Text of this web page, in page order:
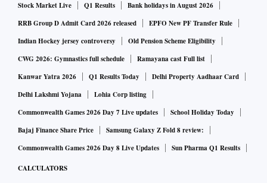
Stock Market Live Q1 Results
Bank holidays in August 2026
RRB Group D Admit Card 2026 released
EPFO New PF Transfer Rule
Indian Hockey jersey controversy
Old Pension Scheme Eligibility
CWG 2026: Gymnastics full schedule
Ramayana cast Full list
Kanwar Yatra 2026
Q1 Results Today
Delhi Property Aadhaar Card
Delhi Lakshmi Yojana
Lohia Corp listing
Commonwealth Games 2026 Day 7 Live updates
School Holiday Today
Bajaj Finance Share Price
Samsung Galaxy Z Fold 8 review:
Commonwealth Games 2026 Day 8 Live Updates
Sun Pharma Q1 Results
CALCULATORS